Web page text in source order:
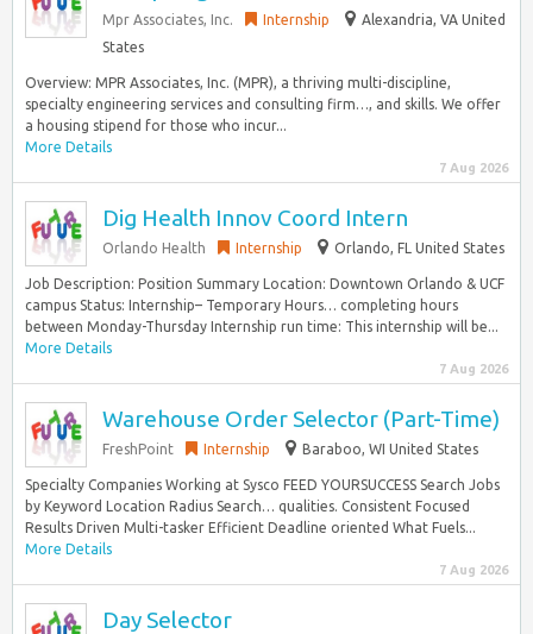
Mpr Associates, Inc. Internship
Alexandria, VA United
States
Overview: MPR Associates, Inc. (MPR), a thriving multi-discipline,
specialty engineering services and consulting firm…, and skills. We offer
a housing stipend for those who incur...
More Details
7 Aug 2026
Dig Health Innov Coord Intern
Orlando Health Internship Orlando, FL United States
Job Description: Position Summary Location: Downtown Orlando & UCF
campus Status: Internship– Temporary Hours… completing hours
between Monday-Thursday Internship run time: This internship will be...
More Details
7 Aug 2026
Warehouse Order Selector (Part-Time)
FreshPoint Internship Baraboo, WI United States
Specialty Companies Working at Sysco FEED YOURSUCCESS Search Jobs
by Keyword Location Radius Search… qualities. Consistent Focused
Results Driven Multi-tasker Efficient Deadline oriented What Fuels...
More Details
7 Aug 2026
Day Selector